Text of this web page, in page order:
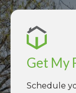
Get My
Schedule